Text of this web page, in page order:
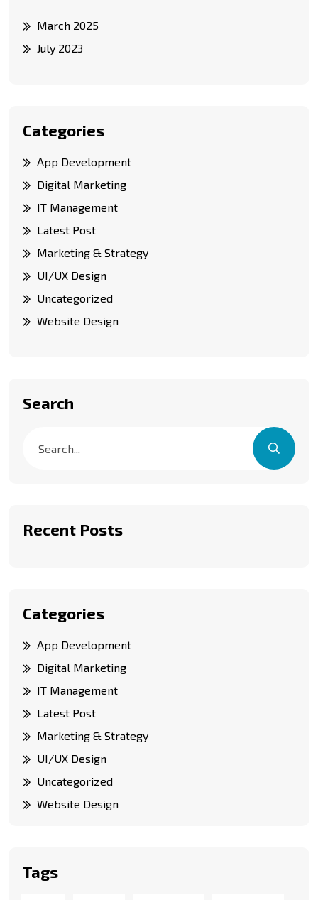
March 2025
July 2023
Categories
App Development
Digital Marketing
IT Management
Latest Post
Marketing & Strategy
UI/UX Design
Uncategorized
Website Design
Search
Recent Posts
Categories
App Development
Digital Marketing
IT Management
Latest Post
Marketing & Strategy
UI/UX Design
Uncategorized
Website Design
Tags